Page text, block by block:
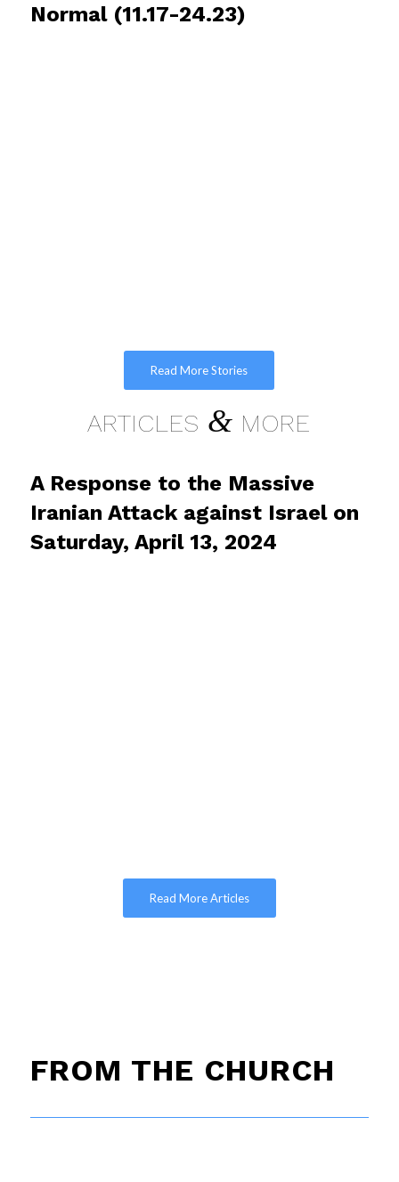
Normal (11.17-24.23)
Read More Stories
ARTICLES & MORE
A Response to the Massive
Iranian Attack against Israel on
Saturday, April 13, 2024
Read More Articles
FROM THE CHURCH